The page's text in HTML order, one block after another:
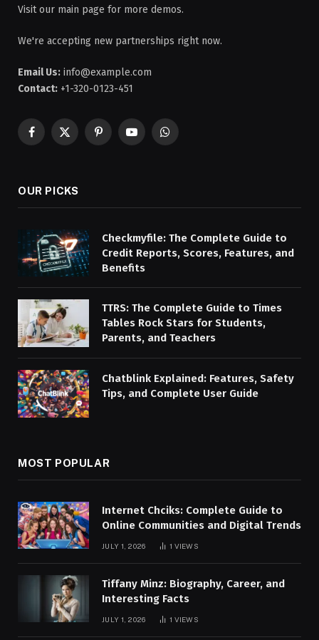
Visit our main page for more demos.
We're accepting new partnerships right now.
Email Us: info@example.com
Contact: +1-320-0123-451
Facebook
X
PinterestYouTubeWhatsApp
OUR PICKS
Checkmyfile: The Complete Guide to
Credit Reports, Scores, Features, and
Benefits
TTRS: The Complete Guide to Times
Tables Rock Stars for Students,
Parents, and Teachers
Chatblink Explained: Features, Safety
Tips, and Complete User Guide
MOST POPULAR
Internet Chciks: Complete Guide to
Online Communities and Digital Trends
JULY 1, 2026 1 VIEWS
Tiffany Minz: Biography, Career, and
Interesting Facts
JULY 1, 2026 1 VIEWS